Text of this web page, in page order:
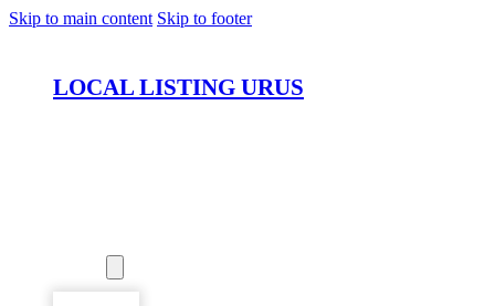
Skip to main content Skip to footer
LOCAL LISTING URUS